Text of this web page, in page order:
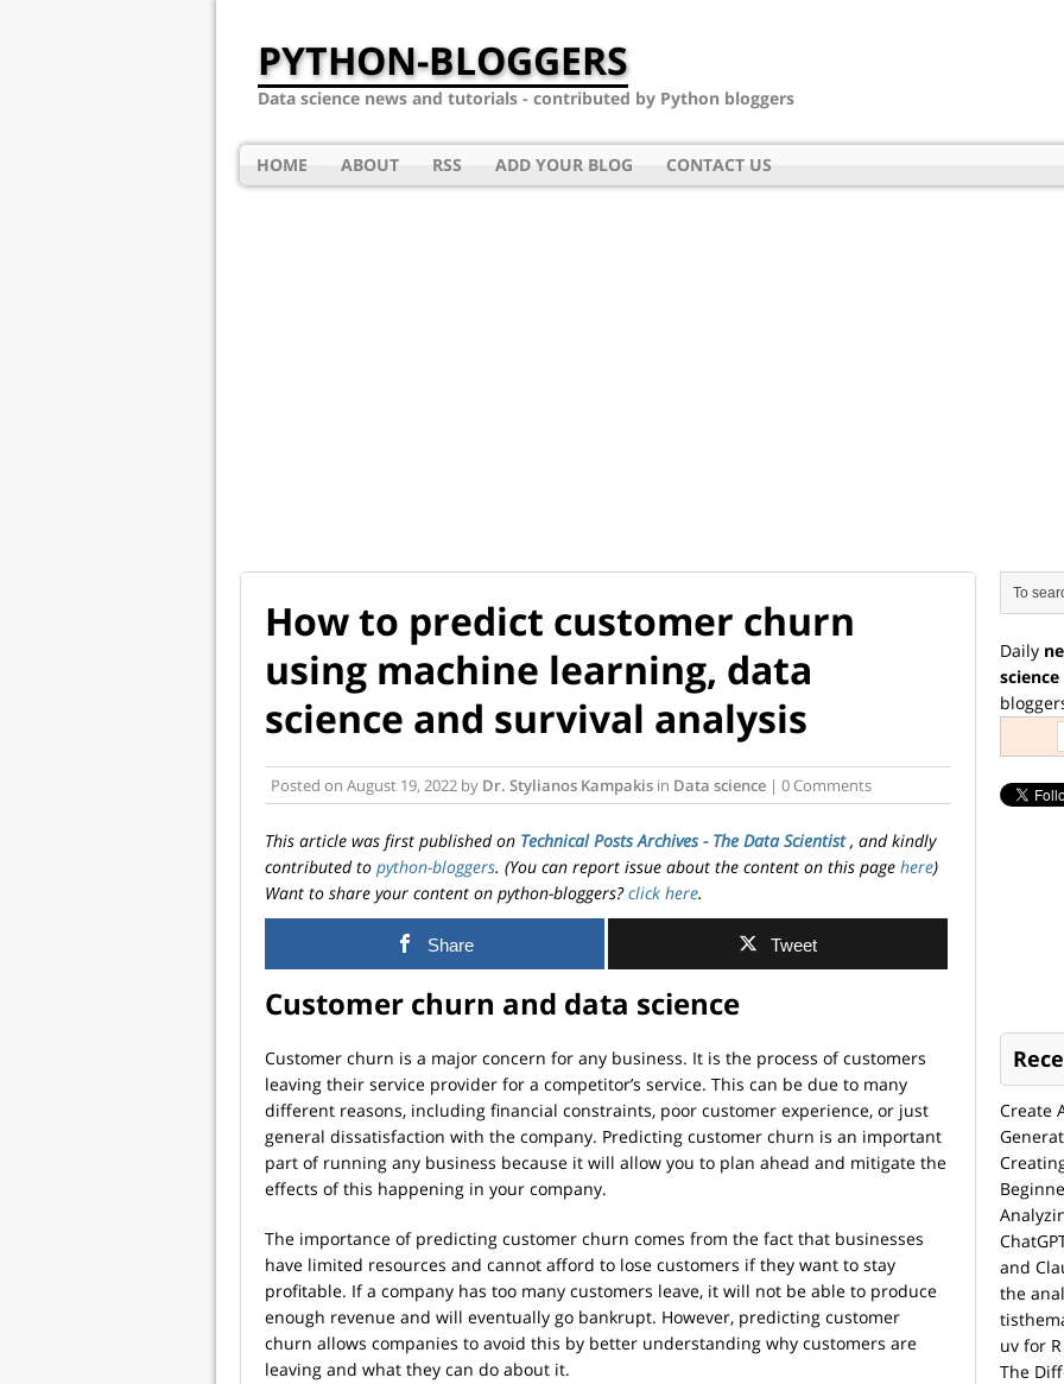
PYTHON-BLOGGERS
Data science news and tutorials - contributed by Python bloggers
HOME ABOUT RSS ADD YOUR BLOG CONTACT US
How to predict customer churn
using machine learning, data
science and survival analysis
Posted on August 19, 2022 by Dr. Stylianos Kampakis in Data science | 0 Comments
This article was first published on Technical Posts Archives - The Data Scientist, and kindly
contributed to python-bloggers. (You can report issue about the content on this page here)
Want to share your content on python-bloggers?click here.
Share Tweet
Customer churn and data science
Customer churn is a major concern for any business. It is the process of customers
leaving their service provider for a competitor’s service. This can be due to many
different reasons, including financial constraints, poor customer experience, or just
general dissatisfaction with the company. Predicting customer churn is an important
part of running any business because it will allow you to plan ahead and mitigate the
effects of this happening in your company.
The importance of predicting customer churn comes from the fact that businesses
have limited resources and cannot afford to lose customers if they want to stay
profitable. If a company has too many customers leave, it will not be able to produce
enough revenue and will eventually go bankrupt. However, predicting customer
churn allows companies to avoid this by better understanding why customers are
leaving and what they can do about it.
Daily
Create
and
the
uv for
The